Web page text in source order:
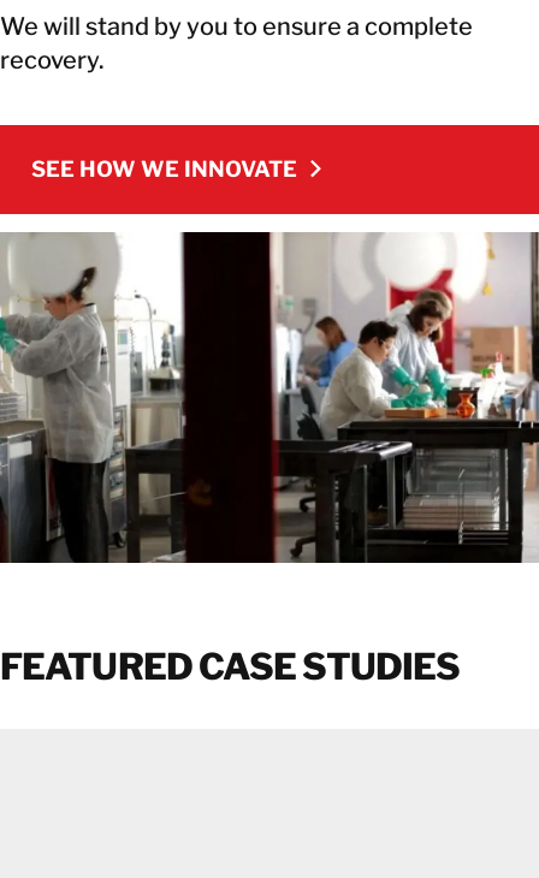
We will stand by you to ensure a complete
recovery.
SEE HOW WE INNOVATE
FEATURED CASE STUDIES